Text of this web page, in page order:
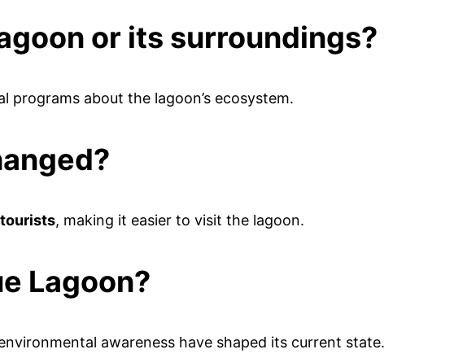
or its surroundings?
programs about the lagoon’s ecosystem.
, making it easier to visit the lagoon.
Lagoon?
awareness have shaped its current state.